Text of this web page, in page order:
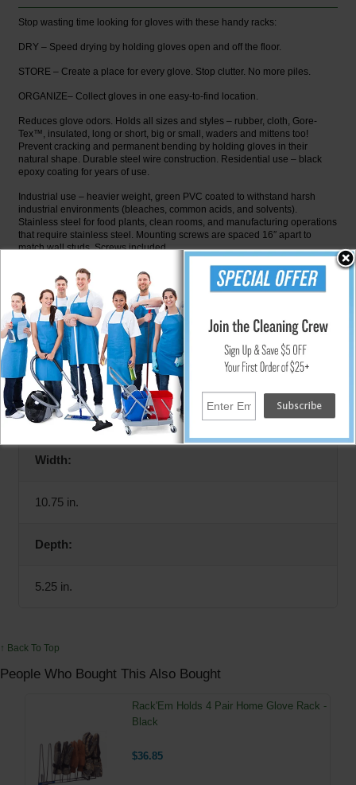
Stop wasting time looking for gloves with these handy racks:
DRY – Speed drying by holding gloves open and off the floor.
STORE – Create a place for every glove. Stop clutter. No more piles.
ORGANIZE– Collect gloves in one easy-to-find location.
Reduces glove odors. Holds all sizes and styles – rubber, cloth, Gore-
Tex™, insulated, long or short, big or small, waders and mittens too!
Prevent cracking and permanent bending by holding gloves in their
natural shape. Durable steel wire construction. Residential use – black
epoxy coating for years of use.
Industrial use – heavier weight, green PVC coated to withstand harsh
industrial environments (bleaches, common acids, and solvents).
Stainless steel for food plants, clean rooms, and manufacturing operations
that require stainless steel. Mounting screws are spaced 16″ apart to
match wall studs. Screws included.
Specifications
Height:
14 in.
Width:
10.75 in.
Depth:
5.25 in.
↑ Back To Top
People Who Bought This Also Bought
Rack'Em Holds 4 Pair Home Glove Rack -
Black
$36.85